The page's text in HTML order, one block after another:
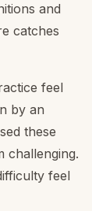
and
catches
feel
by an
these
challenging.
feel